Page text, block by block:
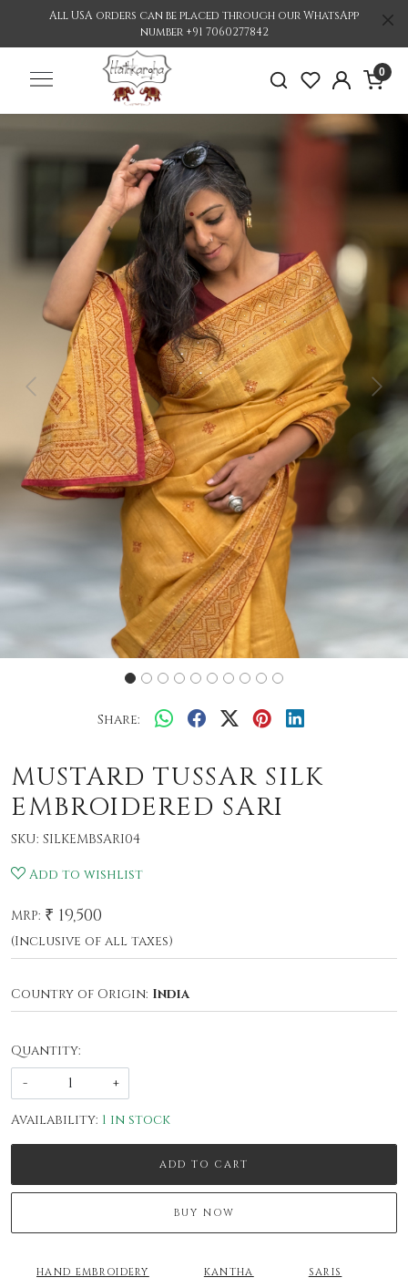
All USA orders can be placed through our WhatsApp
number +91 7060277842
0
Previous
Share:
MUSTARD TUSSAR SILK
EMBROIDERED SARI
SKU: SILKEMBSARI04
Add to wishlist
MRP: ₹ 19,500
(Inclusive of all taxes)
Country of Origin: India
Quantity:
-
+
Availability: 1 in stock
ADD TO CART
BUY NOW
HAND EMBROIDERY KANTHA SARIS